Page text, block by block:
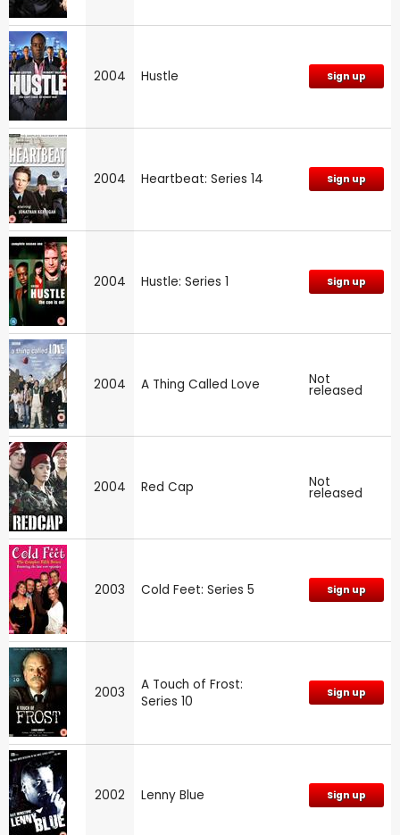
2004 Hustle Sign up
2004 Heartbeat: Series 14 Sign up
2004 Hustle: Series 1 Sign up
2004 A Thing Called Love Not
released
2004 Red Cap Not
released
2003 Cold Feet: Series 5 Sign up
2003
A Touch of Frost:
Series 10
Sign up
2002 Lenny Blue Sign up